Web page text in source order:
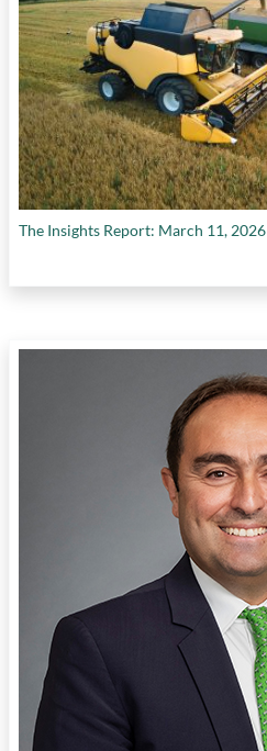
The Insights Report: March 11, 2026